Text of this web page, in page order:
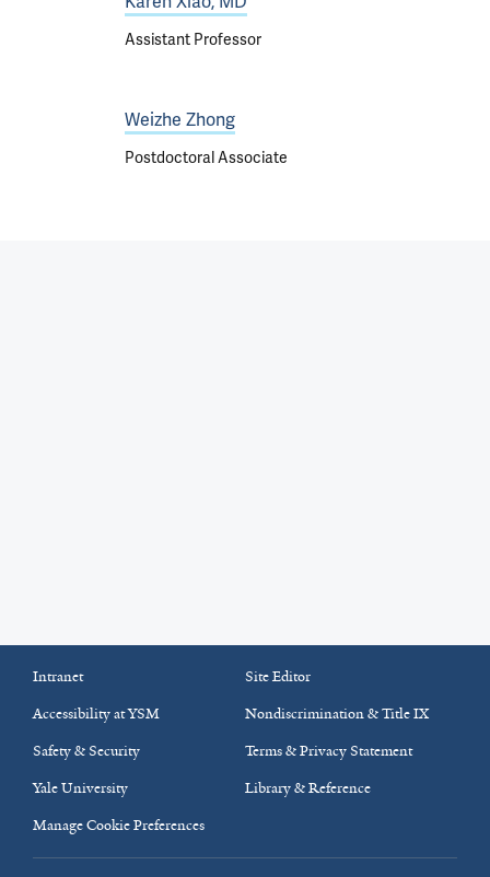
Assistant Professor
Weizhe Zhong
Postdoctoral Associate
Intranet
Site Editor
Accessibility at YSM
Nondiscrimination & Title IX
Safety & Security
Terms & Privacy Statement
Yale University
Library & Reference
Manage Cookie Preferences